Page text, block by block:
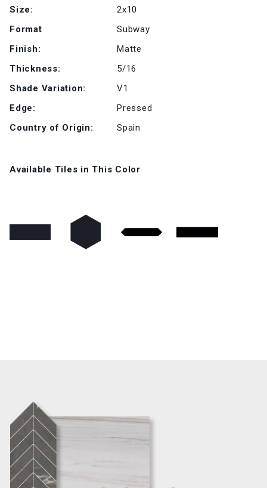
Size:
2x10
Format
Subway
Finish:
Matte
Thickness:
5/16
Shade Variation:
V1
Edge:
Pressed
Country of Origin:
Spain
Available Tiles in This Color